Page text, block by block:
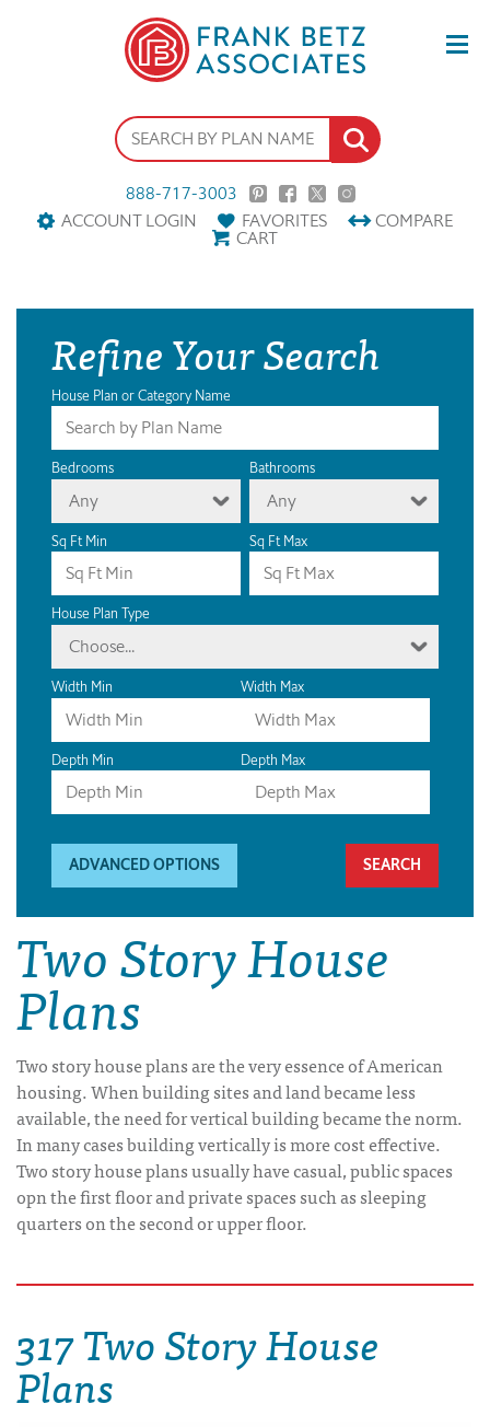
888-717-3003
ACCOUNT LOGIN
FAVORITES COMPARE
CART
Refine Your Search
House Plan or Category Name
Bedrooms
Any
Bathrooms
Any
Sq Ft Min Sq Ft Max
House Plan Type
Choose...
Width Min Width Max
Depth Min Depth Max
ADVANCED OPTIONS
Two Story House
Plans
Two story house plans are the very essence of American
housing. When building sites and land became less
available, the need for vertical building became the norm.
In many cases building vertically is more cost effective.
Two story house plans usually have casual, public spaces
opn the first floor and private spaces such as sleeping
quarters on the second or upper floor.
317 Two Story House
Plans